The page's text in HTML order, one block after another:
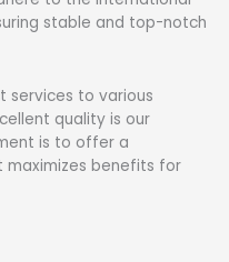
stable and top-notch
services to various
quality is our
is to offer a
maximizes benefits for